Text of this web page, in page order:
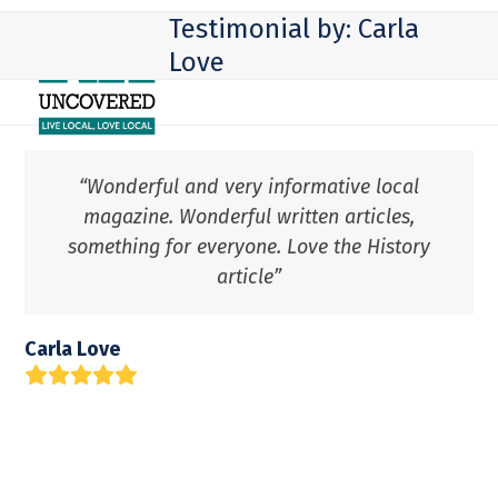
menu
menu
Testimonial by: Carla
Love
“Wonderful and very informative local
magazine. Wonderful written articles,
something for everyone. Love the History
article”
Carla Love
Rating: